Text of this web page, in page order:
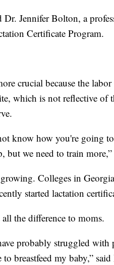
Dr. Jennifer Bolton, a
Certificate Program.
crucial because the
which is not reflective of
know how you're going
but we need to train
Colleges in
started lactation
the difference to moms.
probably struggled with
breastfeed my baby,”